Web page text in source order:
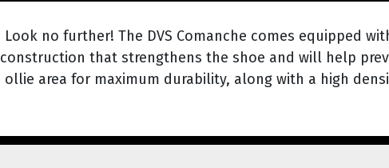
no further! The DVS Comanche comes equipped
that strengthens the shoe and will help
ollie area for maximum durability, along with a high